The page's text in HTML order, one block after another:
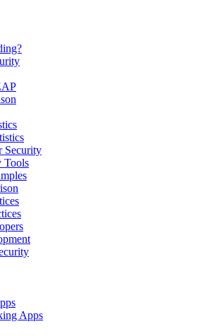
Security
Tools
Apps